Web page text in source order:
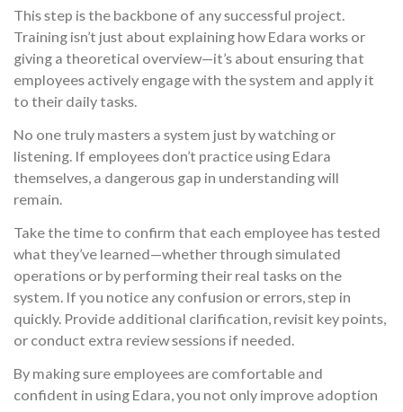
This step is the backbone of any successful project.
Training isn’t just about explaining how Edara works or
giving a theoretical overview—it’s about ensuring that
employees actively engage with the system and apply it
to their daily tasks.
No one truly masters a system just by watching or
listening. If employees don’t practice using Edara
themselves, a dangerous gap in understanding will
remain.
Take the time to confirm that each employee has tested
what they’ve learned—whether through simulated
operations or by performing their real tasks on the
system. If you notice any confusion or errors, step in
quickly. Provide additional clarification, revisit key points,
or conduct extra review sessions if needed.
By making sure employees are comfortable and
confident in using Edara, you not only improve adoption